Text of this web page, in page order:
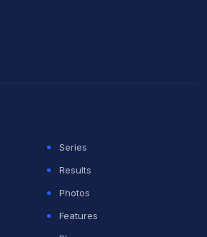
Series
Results
Photos
Features